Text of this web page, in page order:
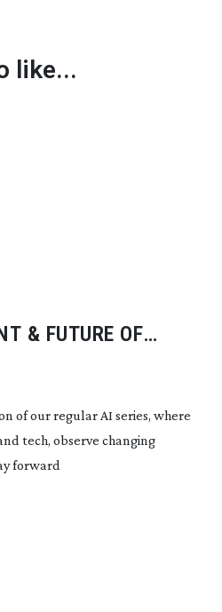
like...
& FUTURE OF
of our regular AI series, where
tech, observe changing
forward